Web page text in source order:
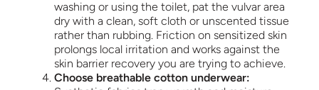
washing or using the toilet, pat the vulvar area
dry with a clean, soft cloth or unscented tissue
rather than rubbing. Friction on sensitized skin
prolongs local irritation and works against the
skin barrier recovery you are trying to achieve.
Choose breathable cotton underwear: